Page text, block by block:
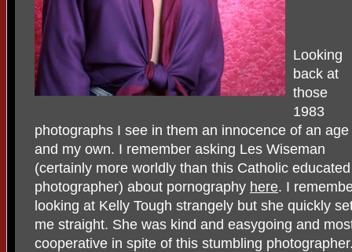
Looking
back at
those
1983
photographs I see in them an innocence of an age
and my own. I remember asking Les Wiseman
(certainly more worldly than this Catholic educated
photographer) about pornography here. I
looking at Kelly Tough strangely but she quickly
me straight. She was kind and easygoing and
cooperative in spite of this stumbling